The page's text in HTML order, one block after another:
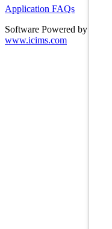
Application FAQs
Software Powered by ICIMS
www.icims.com